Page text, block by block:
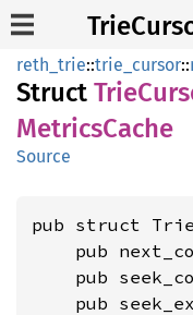
reth_trie::trie_cursor::
Struct Trie
MetricsCache
Source
pub struct
pub
pub
pub